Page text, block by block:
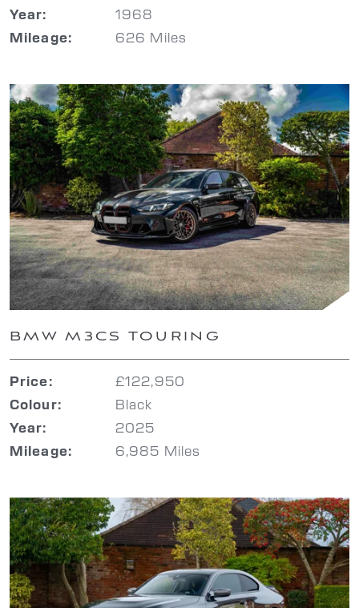
Year: 1968
Mileage: 626 Miles
BMW M3CS TOURING
Price: £122,950
Colour: Black
Year: 2025
Mileage: 6,985 Miles